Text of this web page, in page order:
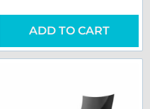
ADD TO CART